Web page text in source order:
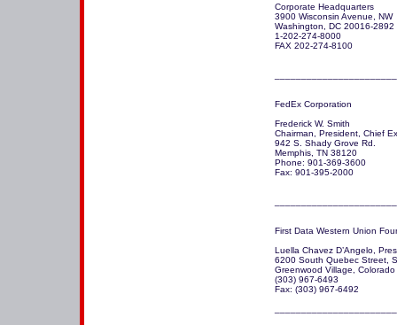
Corporate Headquarters
3900 Wisconsin Avenue, NW
Washington, DC 20016-2892
1-202-274-8000
FAX 202-274-8100
FedEx Corporation
Frederick W. Smith
Chairman, President, Chief
942 S. Shady Grove Rd.
Memphis, TN 38120
Phone: 901-369-3600
Fax: 901-395-2000
First Data Western Union
Luella Chavez D’Angelo,
6200 South Quebec Street,
Greenwood Village, Colorado
(303) 967-6493
Fax: (303) 967-6492